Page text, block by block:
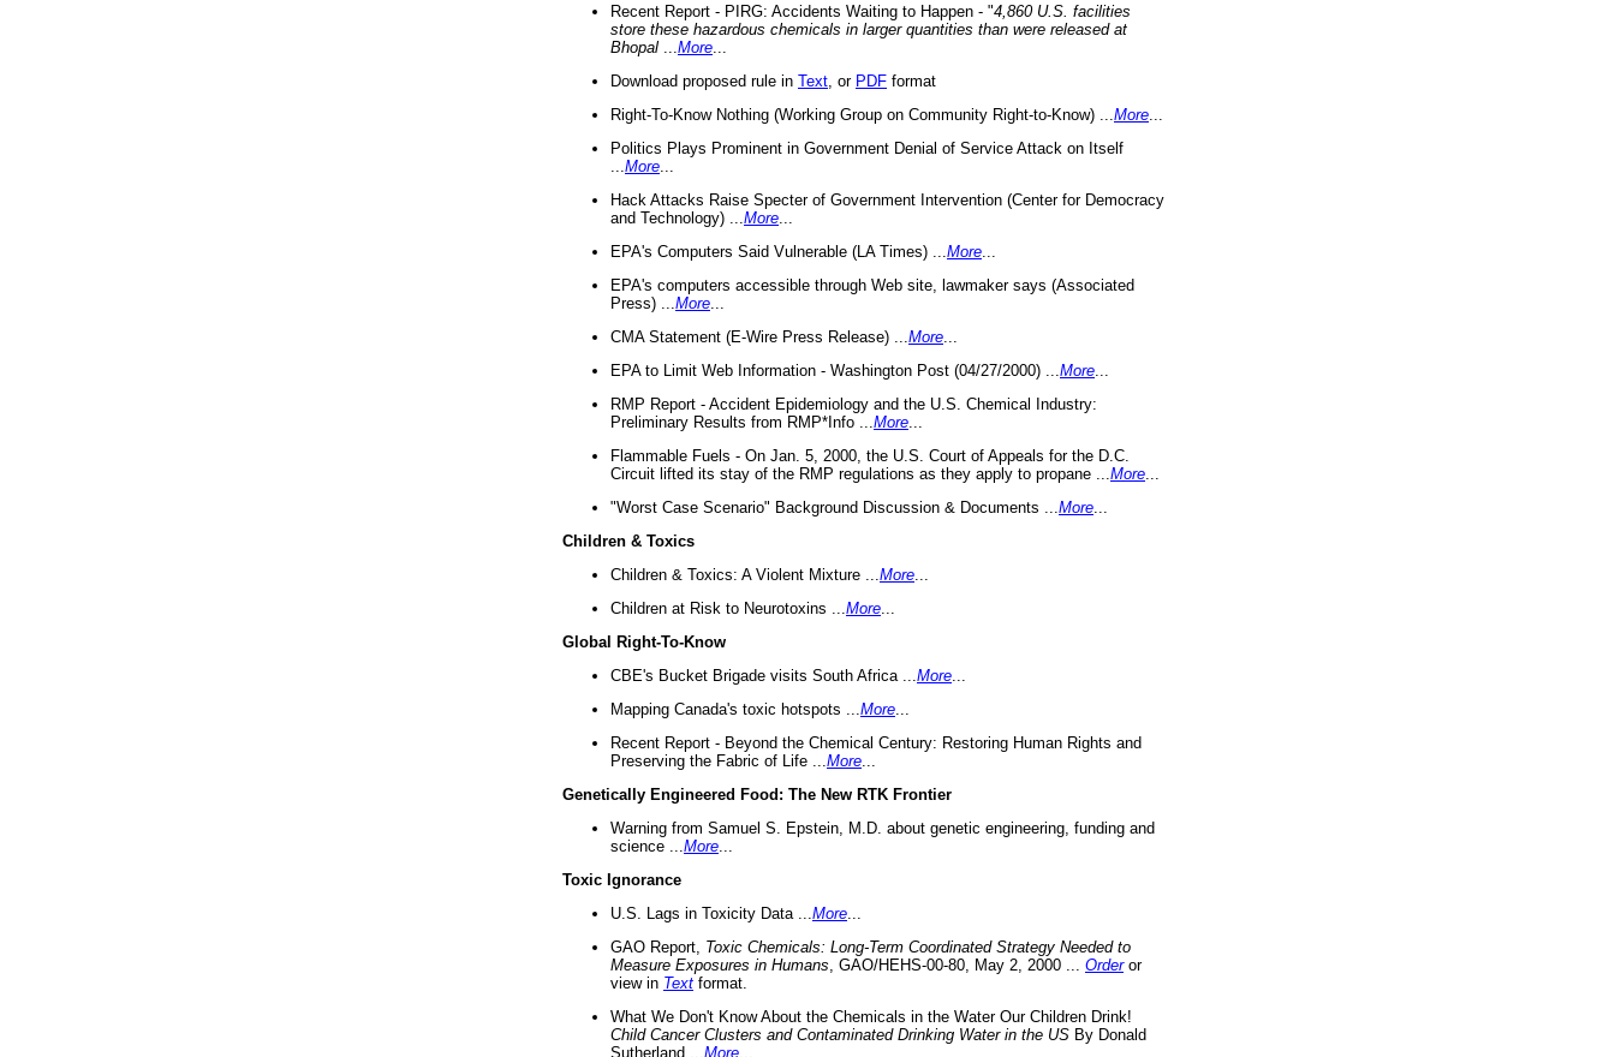
Recent Report - PIRG: Accidents Waiting to Happen - "4,860 U.S. facilities
store these hazardous chemicals in larger quantities than were released at
Bhopal
More
Download proposed rule in Text , or PDF format
Right-To-Know Nothing (Working Group on Community Right-to-Know) ... More
Politics Plays Prominent in Government Denial of Service Attack on Itself
More
Hack Attacks Raise Specter of Government Intervention (Center for Democracy
and Technology) ... More
EPA's Computers Said Vulnerable (LA Times) ... More
EPA's computers accessible through Web site, lawmaker says (Associated
Press) ... More
CMA Statement (E-Wire Press Release) ... More
EPA to Limit Web Information - Washington Post (04/27/2000) ... More
RMP Report - Accident Epidemiology and the U.S. Chemical Industry:
Preliminary Results from RMP*Info ... More
Flammable Fuels - On Jan. 5, 2000, the U.S. Court of Appeals for the D.C.
Circuit lifted its stay of the RMP regulations as they apply to propane ... More
"Worst Case Scenario" Background Discussion & Documents ... More
Children & Toxics
Children & Toxics: A Violent Mixture ... More
Children at Risk to Neurotoxins ... More
Global Right-To-Know
CBE's Bucket Brigade visits South Africa ... More
Mapping Canada's toxic hotspots ... More
Recent Report - Beyond the Chemical Century: Restoring Human Rights and
Preserving the Fabric of Life ... More
Genetically Engineered Food: The New RTK Frontier
Warning from Samuel S. Epstein, M.D. about genetic engineering, funding and
science ... More
Toxic Ignorance
U.S. Lags in Toxicity Data ... More
GAO Report, Toxic Chemicals: Long-Term Coordinated Strategy Needed to
Measure Exposures in Humans , GAO/HEHS-00-80, May 2, 2000 ... Orderor
view in Text format.
What We Don't Know About the Chemicals in the Water Our Children Drink!
Child Cancer Clusters and Contaminated Drinking Water in the US By Donald
Sutherland ... More